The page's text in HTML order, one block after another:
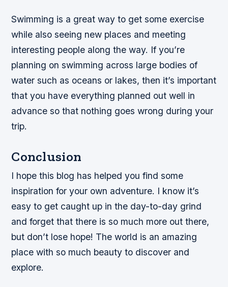
Swimming is a great way to get some exercise
while also seeing new places and meeting
interesting people along the way. If you’re
planning on swimming across large bodies of
water such as oceans or lakes, then it’s important
that you have everything planned out well in
advance so that nothing goes wrong during your
trip.
Conclusion
I hope this blog has helped you find some
inspiration for your own adventure. I know it’s
easy to get caught up in the day-to-day grind
and forget that there is so much more out there,
but don’t lose hope! The world is an amazing
place with so much beauty to discover and
explore.